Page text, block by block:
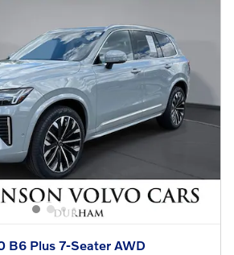
B6 Plus 7-Seater AWD